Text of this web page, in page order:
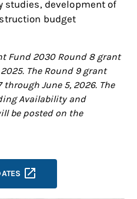
studies, development of
budget
Fund 2030 Round 8 grant
The Round 9 grant
June 5, 2026. The
Availability and
be posted on the